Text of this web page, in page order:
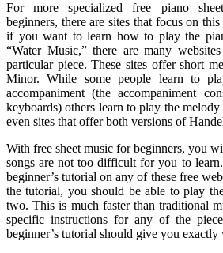
For more specialized free piano
beginners, there are sites that focus on
if you want to learn how to play the
“Water Music,” there are many
particular piece. These sites offer short
Minor. While some people learn to
accompaniment (the accompaniment
keyboards) others learn to play the
even sites that offer both versions of
With free sheet music for beginners, you
songs are not too difficult for you to
beginner’s tutorial on any of these free
the tutorial, you should be able to play
two. This is much faster than traditional
specific instructions for any of the
beginner’s tutorial should give you exactly